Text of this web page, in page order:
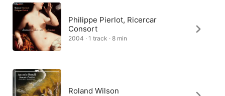
Philippe Pierlot, Ricercar
Consort
2004 · 1 track · 8 min
Roland Wilson